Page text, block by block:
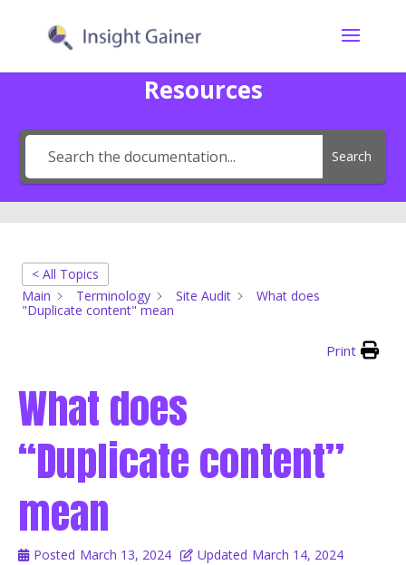
Resources
Search
< All Topics
Main
Terminology Site Audit
What does
"Duplicate content" mean
Print
What does
“Duplicate content”
mean
Posted March 13, 2024 Updated March 14, 2024